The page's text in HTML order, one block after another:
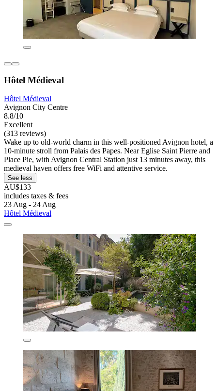
Hôtel Médieval
Hôtel Médieval
Avignon City Centre
8.8/10
Excellent
(313 reviews)
Wake up to old-world charm in this well-positioned Avignon hotel, a
10-minute stroll from Palais des Papes. Near Eglise Saint Pierre and
Place Pie, with Avignon Central Station just 13 minutes away, this
medieval haven offers free WiFi and attentive service.
See less
AU$133
includes taxes & fees
23 Aug - 24 Aug
Hôtel Médieval